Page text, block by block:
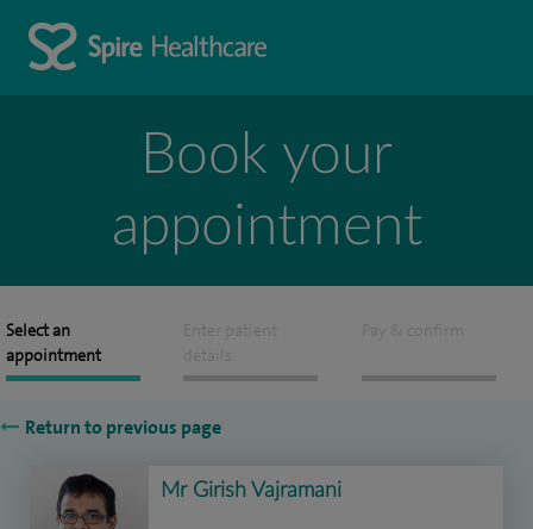
Book your
appointment
Select an
appointment
Enter patient
details
Pay & confirm
Return to previous page
Mr Girish Vajramani